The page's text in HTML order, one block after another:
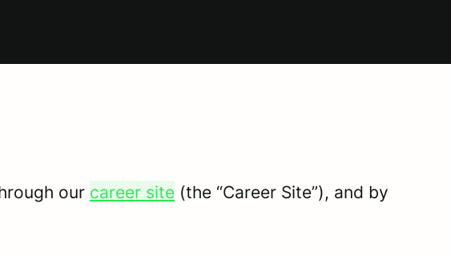
our career site (the “Career Site”), and by